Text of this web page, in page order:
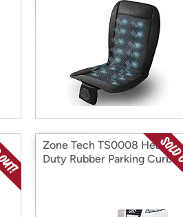
Zone Tech TS0008 Heavy
Duty Rubber Parking Curb –